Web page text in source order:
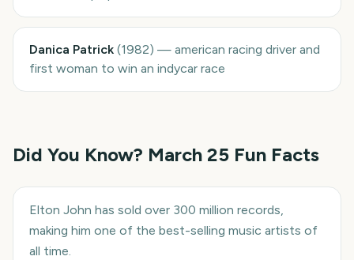
Danica Patrick (1982) — american racing driver and
first woman to win an indycar race
Did You Know? March 25 Fun Facts
Elton John has sold over 300 million records,
making him one of the best-selling music artists of
all time.